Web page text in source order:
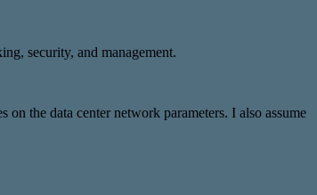
security, and management.
the data center network parameters. I also assume